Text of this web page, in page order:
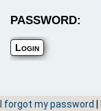
PASSWORD:
I forgot my password